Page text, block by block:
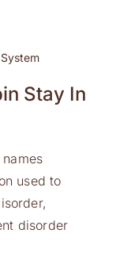
Stay In
used to
disorder